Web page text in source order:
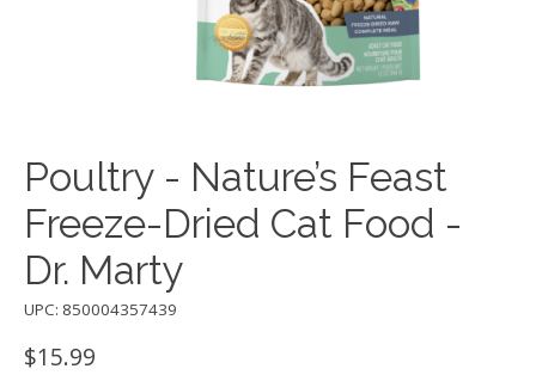
Poultry - Nature’s Feast
Freeze-Dried Cat Food -
Dr. Marty
UPC: 850004357439
$15.99